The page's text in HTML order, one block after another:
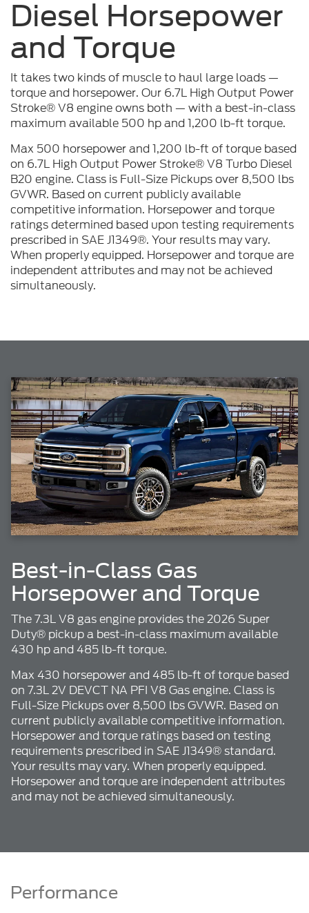
Diesel Horsepower
and Torque
It takes two kinds of muscle to haul large loads —
torque and horsepower. Our 6.7L High Output Power
Stroke® V8 engine owns both — with a best-in-class
maximum available 500 hp and 1,200 lb-ft torque.
Max 500 horsepower and 1,200 lb-ft of torque based
on 6.7L High Output Power Stroke® V8 Turbo Diesel
B20 engine. Class is Full-Size Pickups over 8,500 lbs
GVWR. Based on current publicly available
competitive information. Horsepower and torque
ratings determined based upon testing requirements
prescribed in SAE J1349®. Your results may vary.
When properly equipped. Horsepower and torque are
independent attributes and may not be achieved
simultaneously.
Best-in-Class Gas
Horsepower and Torque
The 7.3L V8 gas engine provides the 2026 Super
Duty® pickup a best-in-class maximum available
430 hp and 485 lb-ft torque.
Max 430 horsepower and 485 lb-ft of torque based
on 7.3L 2V DEVCT NA PFI V8 Gas engine. Class is
Full-Size Pickups over 8,500 lbs GVWR. Based on
current publicly available competitive information.
Horsepower and torque ratings based on testing
requirements prescribed in SAE J1349® standard.
Your results may vary. When properly equipped.
Horsepower and torque are independent attributes
and may not be achieved simultaneously.
Performance